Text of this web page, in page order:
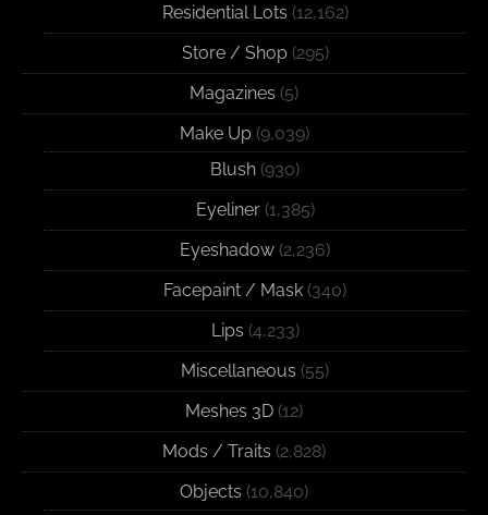
Residential Lots (12,162)
Store / Shop(295)
Magazines (5)
Make Up(9,039)
Blush (930)
Eyeliner(1,385)
Eyeshadow (2,236)
Facepaint / Mask (340)
Lips (4,233)
Miscellaneous (55)
Meshes 3D (12)
Mods / Traits (2,828)
Objects (10,840)